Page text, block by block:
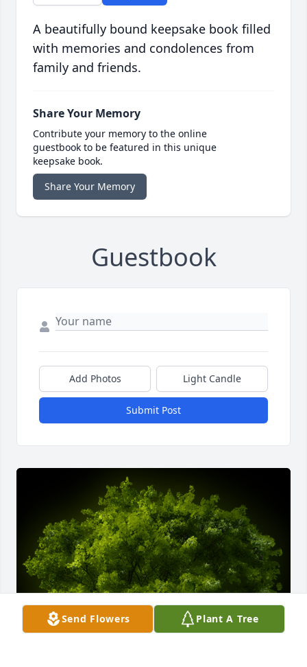
A beautifully bound keepsake book filled
with memories and condolences from
family and friends.
Share Your Memory
Contribute your memory to the online
guestbook to be featured in this unique
keepsake book.
Share Your Memory
Guestbook
Add Photos Light Candle
Submit Post
Send Flowers Plant A Tree